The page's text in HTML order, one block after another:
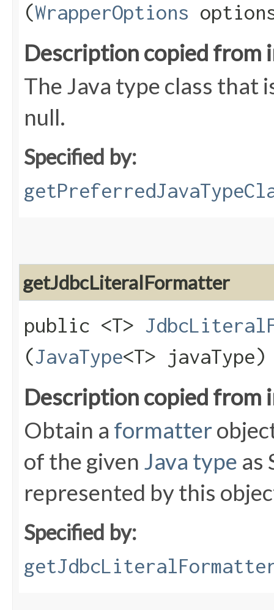
(WrapperOptions
Description copied from
The Java type class that
null.
Specified by:
getJdbcLiteralFormatter
public <T>
(JavaType<T> javaType)
Description copied from
Obtain a formatter
of the given Java type as
represented by this
Specified by: